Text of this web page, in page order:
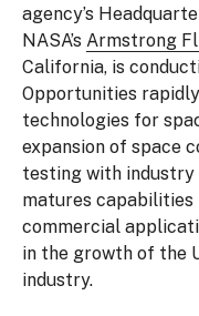
agency’s
NASA’s Armstrong
California, is
Opportunities
technologies for
expansion of space
testing with
matures capabilities
commercial
in the growth of the
industry.